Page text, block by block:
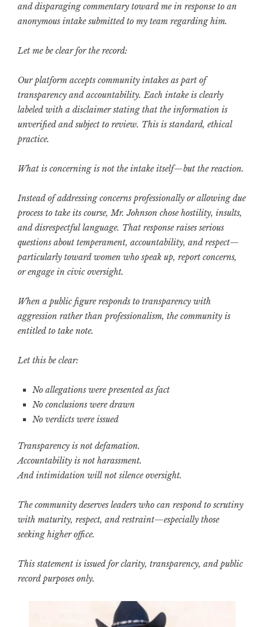
and disparaging commentary toward me in response to an
anonymous intake submitted to my team regarding him.
Let me be clear for the record:
Our platform accepts community intakes as part of
transparency and accountability. Each intake is clearly
labeled with a disclaimer stating that the information is
unverified and subject to review. This is standard, ethical
practice.
What is concerning is not the intake itself—but the reaction.
Instead of addressing concerns professionally or allowing due
process to take its course, Mr. Johnson chose hostility, insults,
and disrespectful language. That response raises serious
questions about temperament, accountability, and respect—
particularly toward women who speak up, report concerns,
or engage in civic oversight.
When a public figure responds to transparency with
aggression rather than professionalism, the community is
entitled to take note.
Let this be clear:
No allegations were presented as fact
No conclusions were drawn
No verdicts were issued
Transparency is not defamation.
Accountability is not harassment.
And intimidation will not silence oversight.
The community deserves leaders who can respond to scrutiny
with maturity, respect, and restraint—especially those
seeking higher office.
This statement is issued for clarity, transparency, and public
record purposes only.